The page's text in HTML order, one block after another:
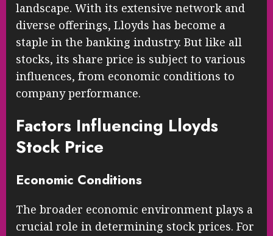
landscape. With its extensive network and
diverse offerings, Lloyds has become a
staple in the banking industry. But like all
stocks, its share price is subject to various
influences, from economic conditions to
company performance.
Factors Influencing Lloyds
Stock Price
Economic Conditions
The broader economic environment plays a
crucial role in determining stock prices. For